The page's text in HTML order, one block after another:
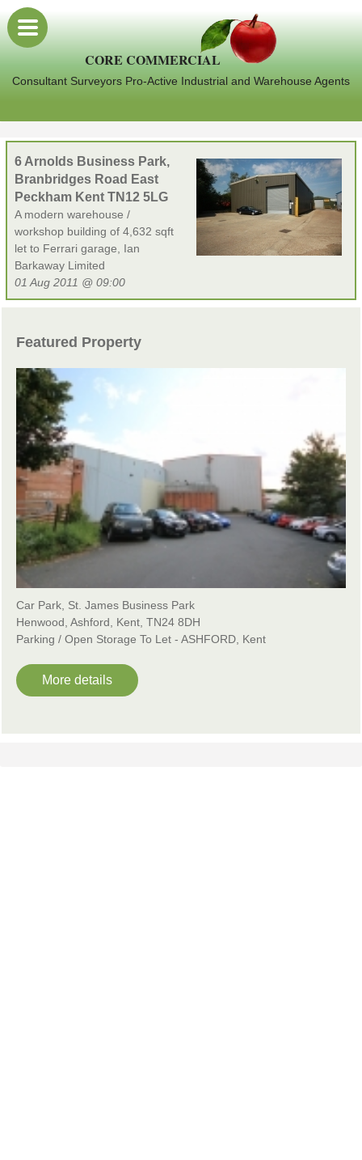
CORE COMMERCIAL
Consultant Surveyors Pro-Active Industrial and Warehouse Agents
6 Arnolds Business Park,
Branbridges Road East
Peckham Kent TN12 5LG
A modern warehouse /
workshop building of 4,632 sqft
let to Ferrari garage, Ian
Barkaway Limited
01 Aug 2011 @ 09:00
Featured Property
Car Park, St. James Business Park
Henwood, Ashford, Kent, TN24 8DH
Parking / Open Storage To Let - ASHFORD, Kent
More details